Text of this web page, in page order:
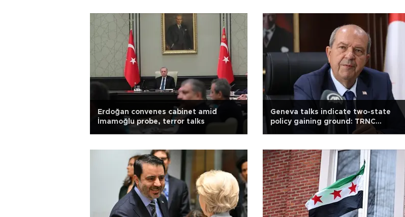
Erdoğan convenes cabinet amid
İmamoğlu probe, terror talks
Geneva talks indicate two-state
policy gaining ground: TRNC